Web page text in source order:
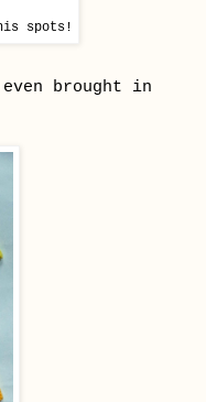
spots!
even brought in